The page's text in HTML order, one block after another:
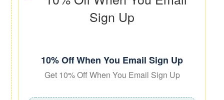
10% Off When You Email Sign Up
Get 10% Off When You Email Sign Up